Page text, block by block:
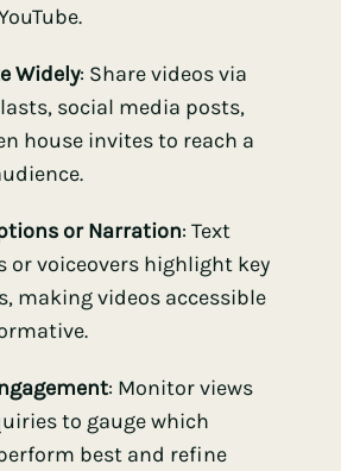
Widely: Share videos via
social media posts,
house invites to reach a
or Narration: Text
or voiceovers highlight key
making videos accessible
: Monitor views
to gauge which
best and refine